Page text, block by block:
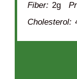
Fiber: 2g
Cholesterol: